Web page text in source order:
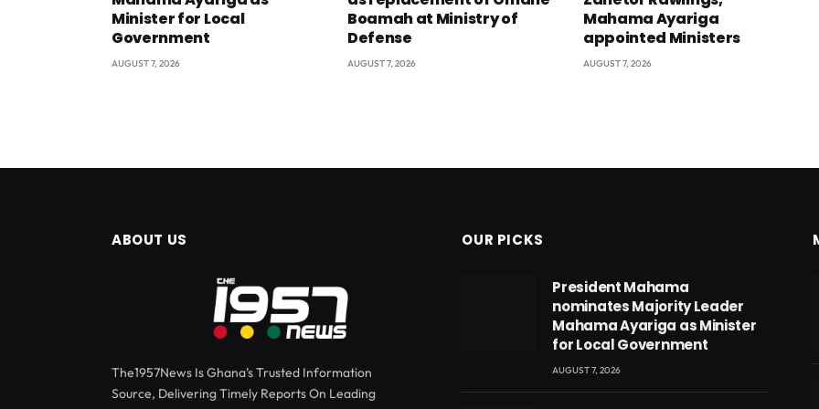
Minister for Local
Government
AUGUST 7, 2026
Boamah at Ministry of
Defense
AUGUST 7, 2026
Mahama Ayariga
appointed Ministers
AUGUST 7, 2026
ABOUT US
The1957News Is Ghana’s Trusted Information
Source, Delivering Timely Reports On Leading
OUR PICKS
President Mahama
nominates Majority Leader
Mahama Ayariga as Minister
for Local Government
AUGUST 7, 2026